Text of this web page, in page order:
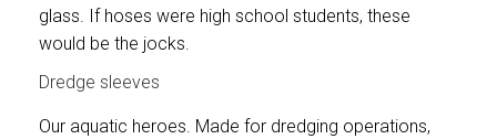
glass. If hoses were high school students, these
would be the jocks.
Dredge sleeves
Our aquatic heroes. Made for dredging operations,